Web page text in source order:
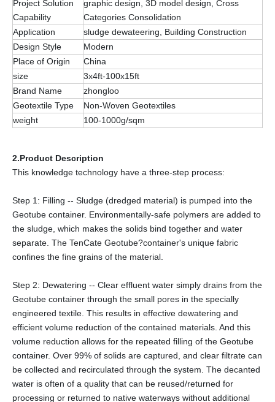
Project Solution
Capability
graphic design, 3D model design, Cross
Categories Consolidation
Application
sludge dewateering, Building Construction
Design Style
Modern
Place of Origin
China
size
3x4ft-100x15ft
Brand Name
zhongloo
Geotextile Type
Non-Woven Geotextiles
weight
100-1000g/sqm
2.Product Description
This knowledge technology have a three-step process:
Step 1: Filling -- Sludge (dredged material) is pumped into the
Geotube container. Environmentally-safe polymers are added to
the sludge, which makes the solids bind together and water
separate. The TenCate Geotube?container's unique fabric
confines the fine grains of the material.
Step 2: Dewatering -- Clear effluent water simply drains from the
Geotube container through the small pores in the specially
engineered textile. This results in effective dewatering and
efficient volume reduction of the contained materials. And this
volume reduction allows for the repeated filling of the Geotube
container. Over 99% of solids are captured, and clear filtrate can
be collected and recirculated through the system. The decanted
water is often of a quality that can be reused/returned for
processing or returned to native waterways without additional